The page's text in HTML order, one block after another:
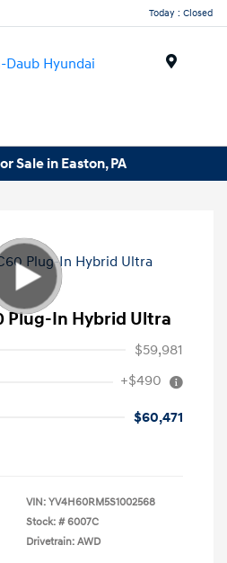
Today : Closed
Sale in Easton, PA
Plug-In Hybrid Ultra
$59,981
+$490
$60,471
VIN: YV4H60RM5S1002568
Stock: # 6007C
Drivetrain: AWD